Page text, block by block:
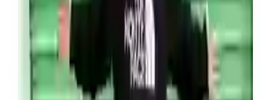
Which for anyone who’s unfamiliar with the
secondhand games market, these items can sell
for a lot.
“That was such an incredibly lucky find,” Venture
said of the unit, which was located just five